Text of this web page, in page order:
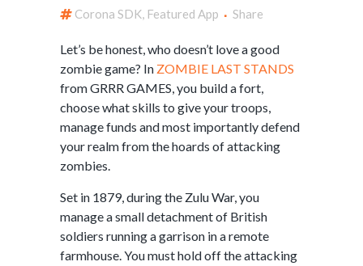
Corona SDK, Featured App Share
Let’s be honest, who doesn’t love a good
zombie game? In ZOMBIE LAST STANDS
from GRRR GAMES, you build a fort,
choose what skills to give your troops,
manage funds and most importantly defend
your realm from the hoards of attacking
zombies.
Set in 1879, during the Zulu War, you
manage a small detachment of British
soldiers running a garrison in a remote
farmhouse. You must hold off the attacking